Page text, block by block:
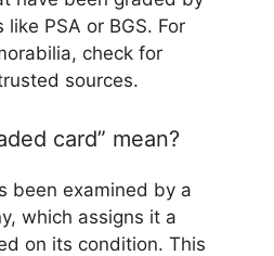
PSA or BGS. For
check for
sources.
card” mean?
been examined by a
which assigns it a
on its condition. This